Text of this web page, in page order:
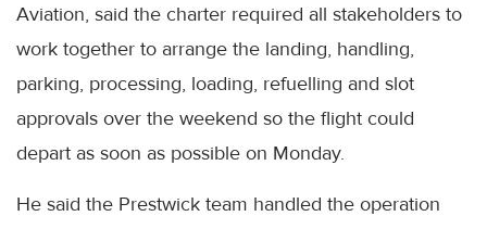
Aviation, said the charter required all stakeholders to
work together to arrange the landing, handling,
parking, processing, loading, refuelling and slot
approvals over the weekend so the flight could
depart as soon as possible on Monday.
He said the Prestwick team handled the operation